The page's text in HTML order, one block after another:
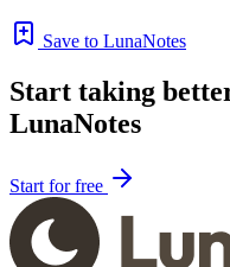
Save to LunaNotes
Start taking
LunaNotes
Start for free